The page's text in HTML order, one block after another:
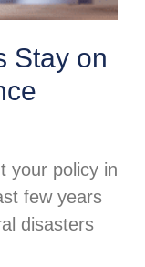
Stay on
your policy in
few years
disasters